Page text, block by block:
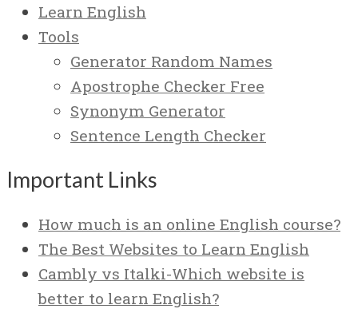
Learn English
Tools
Generator Random Names
Apostrophe Checker Free
Synonym Generator
Sentence Length Checker
Important Links
How much is an online English course?
The Best Websites to Learn English
Cambly vs Italki-Which website is
better to learn English?